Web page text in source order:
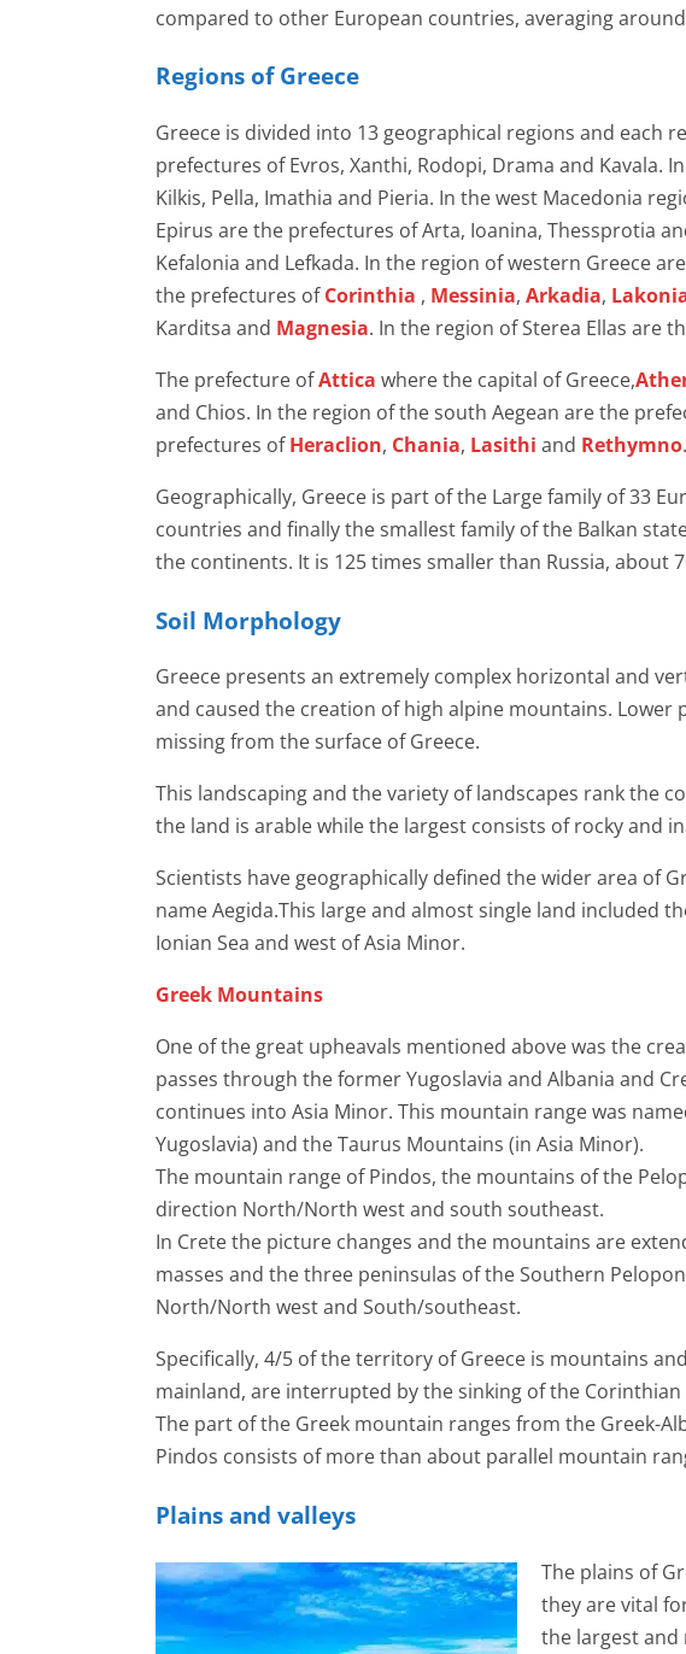
compared to other European countries, averaging
Regions of Greece
Greece is divided into 13 geographical regions and each
prefectures of Evros, Xanthi, Rodopi, Drama and Kavala.
Kilkis, Pella, Imathia and Pieria. In the west Macedonia
Epirus are the prefectures of Arta, Ioanina, Thessprotia
Kefalonia and Lefkada. In the region of western Greece
the prefectures ofCorinthia , Messinia,Arkadia,
Karditsa and Magnesia. In the region of Sterea Ellas are
The prefecture ofAttica where the capital of Greece,
and Chios. In the region of the south Aegean are the
prefectures ofHeraclion, Chania, Lasithi and Rethymno.
Geographically, Greece is part of the Large family of 33
countries and finally the smallest family of the Balkan
the continents. It is 125 times smaller than Russia, about
Soil Morphology
Greece presents an extremely complex horizontal and
and caused the creation of high alpine mountains. Lower
missing from the surface of Greece.
This landscaping and the variety of landscapes rank the
the land is arable while the largest consists of rocky and
Scientists have geographically defined the wider area of
name Aegida.This large and almost single land included
Ionian Sea and west of Asia Minor.
Greek Mountains
One of the great upheavals mentioned above was the
passes through the former Yugoslavia and Albania and
continues into Asia Minor. This mountain range was
Yugoslavia) and the Taurus Mountains (in Asia Minor).
The mountain range of Pindos, the mountains of the
direction North/North west and south southeast.
In Crete the picture changes and the mountains are
masses and the three peninsulas of the Southern
North/North west and South/southeast.
Specifically, 4/5 of the territory of Greece is mountains
mainland, are interrupted by the sinking of the
The part of the Greek mountain ranges from the Greek-
Pindos consists of more than about parallel mountain
Plains and valleys
The plains of
they are vital
the largest and